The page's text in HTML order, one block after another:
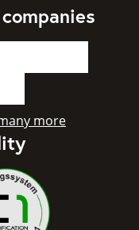
more